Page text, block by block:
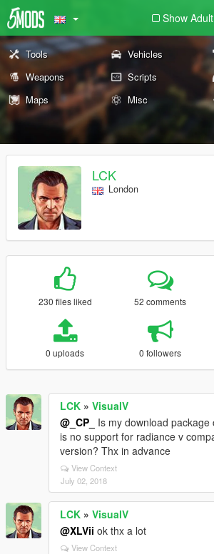
Show Adult
Tools Vehicles
Weapons
Scripts
Maps
Misc
LCK
London
230 files liked 52 comments
0 uploads 0 followers
LCK » VisualV
@_CP_
Is my download
is no support for radiance v
version? Thx in advance
View Context
July 02, 2018
LCK » VisualV
@XLVii ok thx a lot
View Context